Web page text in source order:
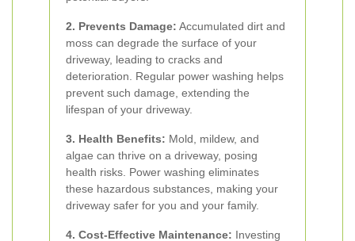
2. Prevents Damage: Accumulated dirt and
moss can degrade the surface of your
driveway, leading to cracks and
deterioration. Regular power washing helps
prevent such damage, extending the
lifespan of your driveway.
3. Health Benefits: Mold, mildew, and
algae can thrive on a driveway, posing
health risks. Power washing eliminates
these hazardous substances, making your
driveway safer for you and your family.
4. Cost-Effective Maintenance: Investing